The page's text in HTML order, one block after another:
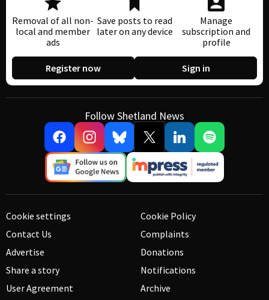
Removal of all non-
local and member
ads
Save posts to read
later on any device
Manage
subscription and
profile
Register now Sign in
Follow Shetland News
Cookie settings
Contact Us
Advertise
Share a story
User Agreement
Cookie Policy
Complaints
Donations
Notifications
Archive